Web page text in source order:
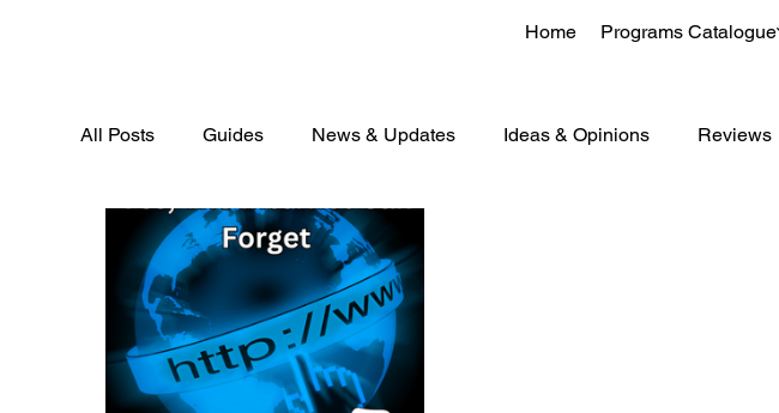
Home Programs Catalogue
All Posts Guides News & Updates Ideas & Opinions Reviews